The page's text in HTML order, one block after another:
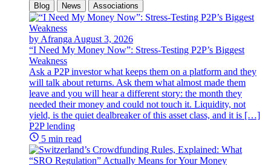
Blog News Associations
by Afranga August 3, 2026
“I Need My Money Now”: Stress-Testing P2P’s Biggest
Weakness
Ask a P2P investor what keeps them on a platform and they
will talk about returns. Ask them what almost made them
leave and you will hear a different story: the month they
needed their money and could not touch it. Liquidity, not
yield, is the quiet dealbreaker of this asset class, and it is […]
P2P lending
5 min read